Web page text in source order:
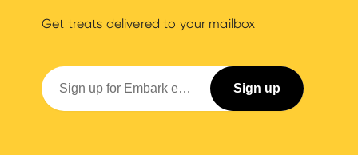
Get treats delivered to your mailbox